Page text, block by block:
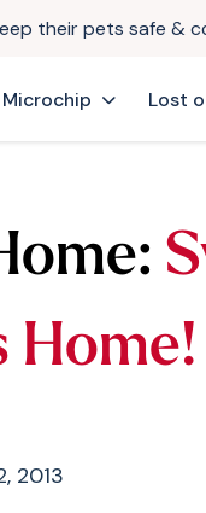
their pets safe &
Microchip Lost
Home!
2013